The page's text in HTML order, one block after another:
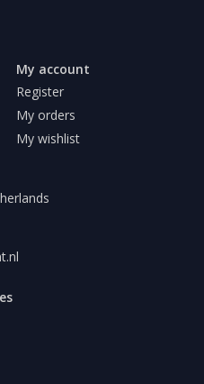
My account
Register
My orders
My wishlist